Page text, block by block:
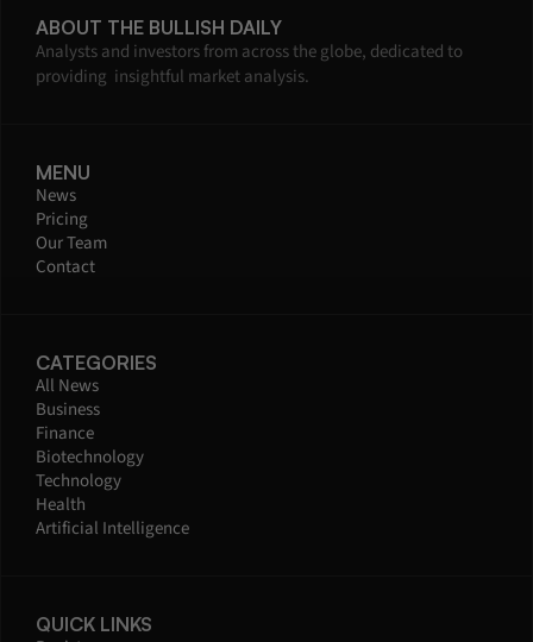
ABOUT THE BULLISH DAILY
Analysts and investors from across the globe, dedicated to
providing  insightful market analysis.
MENU
News
Pricing
Our Team
Contact
CATEGORIES
All News
Business
Finance
Biotechnology
Technology
Health
Artificial Intelligence
QUICK LINKS